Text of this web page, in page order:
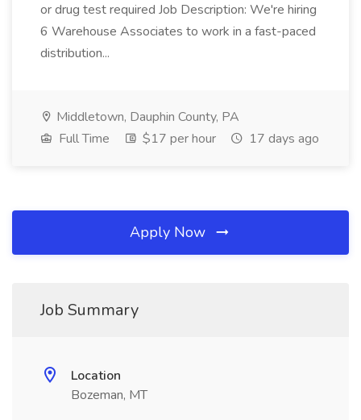
or drug test required Job Description: We're hiring
6 Warehouse Associates to work in a fast-paced
distribution...
Middletown, Dauphin County, PA
Full Time
$17 per hour 17 days ago
Apply Now
Job Summary
Location
Bozeman, MT